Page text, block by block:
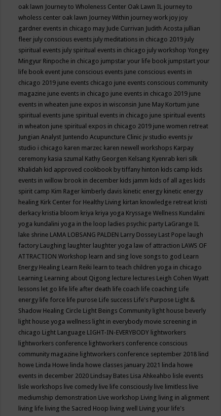
oak lawn Journey to Wholeness Center Oak Lawn IL journey to
wholess center oak lawn Journey Within journey work joy joy
gardner events in chicago may Jude Currivan Judith Acosta jullian
fleer july conscious events july meditations in chicago 2019 july
spiritual events july spiritual events in chicago july workshop Yongey
Mingyur Rinpoche in chicago jumpstar your life book jumpstart your
life book event june conscious events june conscious events in
chicago 2019 june events chicago june events conscious community
magazine june events in chicago june events in chicago 2019 june
events in wheaten june expos in wisconsin June May Kortum june
spiritual events june spiritual events in chicago june spiritual events
in wheaton june spiritual expos in chicago 2019 june women retreat
Jungian Analyst Juntendo Acupuncture Clinic jv studio events jv
studio i chicago karen marzec karen newell workshops Karpay
ceremony kasia szumal Kathy Georgen Kelsang Kyenrab keri silk
Khalidah kid approved cookbook by tiffany hinton kids camp kids
events in willow brook in december kids jamm kids of all ages kids
spirit camp Kim Rager kimberly davis kinetic energy kinetic energy
healing Kirk Center for Healthy Living kirtan knowledge retreat kristi
derkacy kristia bloom kriya kriya yoga Kryssage Wellness Kundalini
yoga kundalini yoga in the loop ladies psychic party LaGrange IL
lake shrine LAMA LOBSANG PALDEN Larry Dossey Last Pope laugh
factory Laughing laughter laughter yoga law of attraction LAWS OF
ATTRACTION Workshop learn and sing love songs to god Learn
Energy Healing Learn Reiki learn to teach children yoga in chicago
Learning Learning about Qigong lecture lectures Leigh Cohen Wyatt
lessons let go life life after death life coach life coaching Life
energy life force life purose Life success Life's Purpose Light &
Shadow Healing Circle Light Beings Community light house beverly
light house yoga wellness light in everybody movie screening in
chicago Light Language LIGHT-IN-EVERYBODY lightworkers
lightworkers conference lightworkers conference conscious
community magazine lightworkers conference september 2018 lind
howe Linda Howe linda howe classes january 2021 linda howe
events in december 2020 Lindsay Bates Lisa Ahkeahbo lisle events
lisle workshops live comedy live life consciously live limitless live
mediumship demonstration Live workshop Living living in alignment
living life living the Sacred Hoop living well Living your life's